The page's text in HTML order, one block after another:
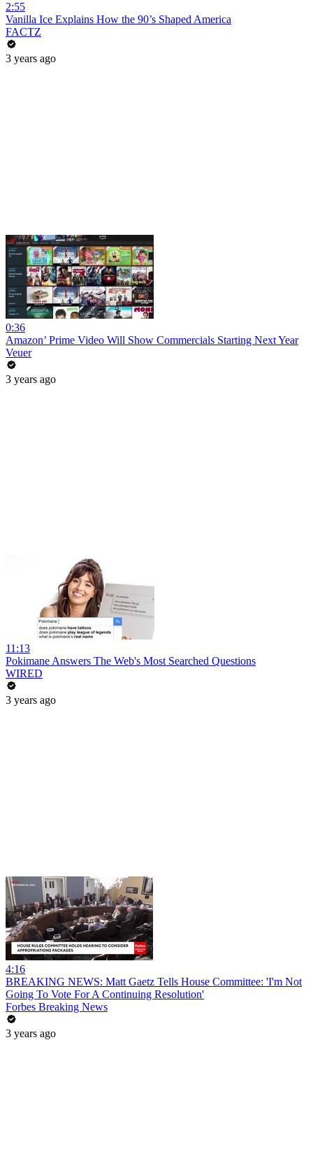
2:55
Vanilla Ice Explains How the 90’s Shaped America
FACTZ
3 years ago
0:36
Amazon’ Prime Video Will Show Commercials Starting Next Year
Veuer
3 years ago
11:13
Pokimane Answers The Web's Most Searched Questions
WIRED
3 years ago
4:16
BREAKING NEWS: Matt Gaetz Tells House Committee: 'I'm Not
Going To Vote For A Continuing Resolution'
Forbes Breaking News
3 years ago